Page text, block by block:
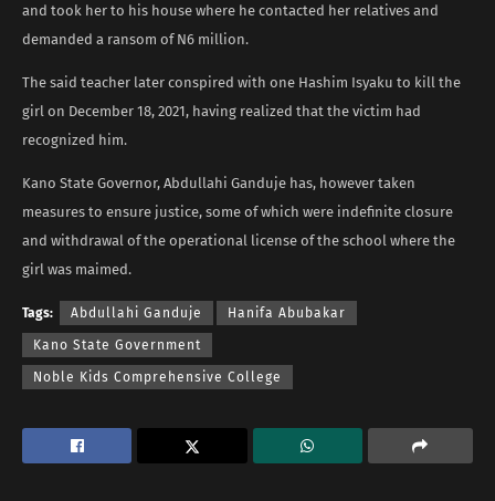
and took her to his house where he contacted her relatives and
demanded a ransom of N6 million.
The said teacher later conspired with one Hashim Isyaku to kill the
girl on December 18, 2021, having realized that the victim had
recognized him.
Kano State Governor, Abdullahi Ganduje has, however taken
measures to ensure justice, some of which were indefinite closure
and withdrawal of the operational license of the school where the
girl was maimed.
Tags: Abdullahi Ganduje Hanifa Abubakar
Kano State Government
Noble Kids Comprehensive College